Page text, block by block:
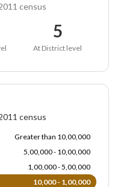
census
5
At District level
census
Greater than 10,00,000
5,00,000 - 10,00,000
1,00,000 - 5,00,000
10,000 - 1,00,000